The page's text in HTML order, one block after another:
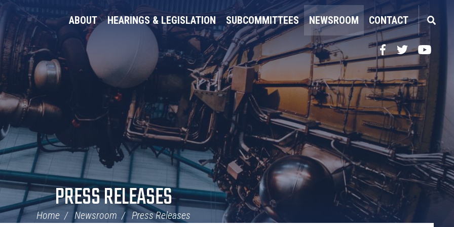
ABOUT HEARINGS & LEGISLATION SUBCOMMITTEES NEWSROOM CONTACT
Facebook
TwitterYouTube
PRESS RELEASES
Home Newsroom Press Releases